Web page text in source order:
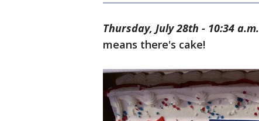
Thursday, July 28th - 10:34 a.m.
means there's cake!